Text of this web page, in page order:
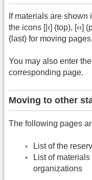
If materials are
the icons [|‹] (top), [‹‹]
(last) for moving pages.
You may also enter
corresponding page.
Moving to other
The following pages
List of the
List of
organizations